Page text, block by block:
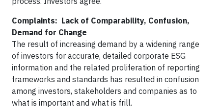
Complaints: Lack of Comparability, Confusion,
Demand for Change
The result of increasing demand by a widening range
of investors for accurate, detailed corporate ESG
information and the related proliferation of reporting
frameworks and standards has resulted in confusion
among investors, stakeholders and companies as to
what is important and what is frill.